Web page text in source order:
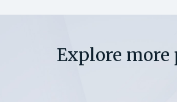
Explore more